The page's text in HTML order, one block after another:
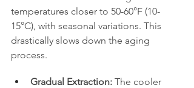
temperatures closer to 50-60°F (10-
15°C), with seasonal variations. This
drastically slows down the aging
process.
Gradual Extraction: The cooler